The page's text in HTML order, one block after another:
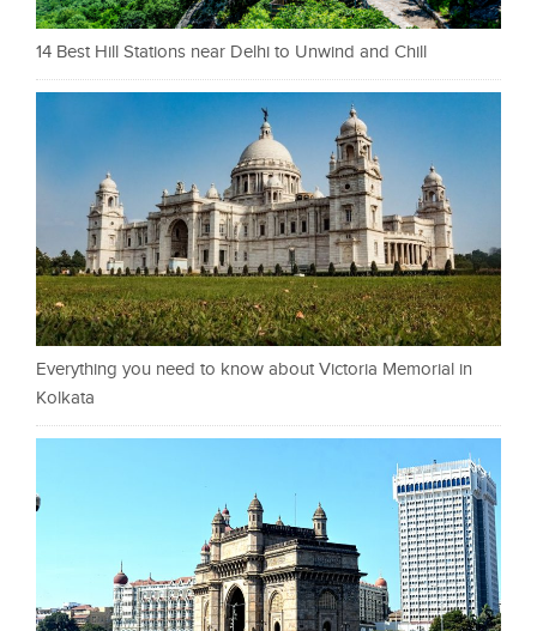
14 Best Hill Stations near Delhi to Unwind and Chill
Everything you need to know about Victoria Memorial in
Kolkata